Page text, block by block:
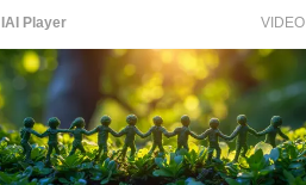
IAI Player VIDEO